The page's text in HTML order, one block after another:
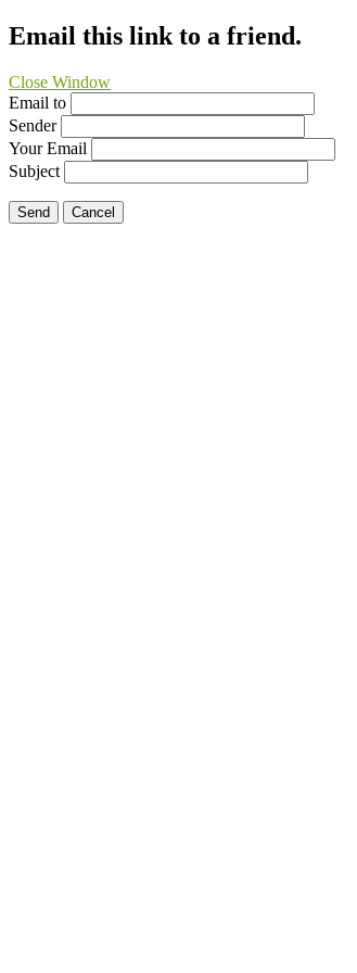
Email this link to a friend.
Close Window
Email to
Sender
Your Email
Subject
Send Cancel